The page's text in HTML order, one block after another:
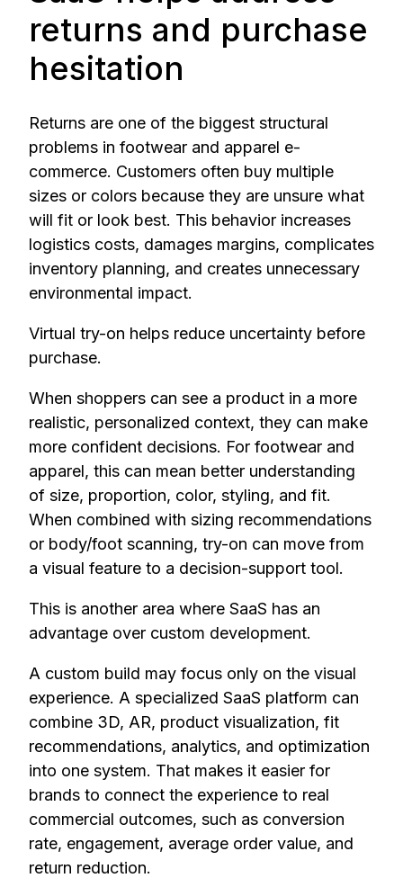
returns and purchase
hesitation
Returns are one of the biggest structural
problems in footwear and apparel e-
commerce. Customers often buy multiple
sizes or colors because they are unsure what
will fit or look best. This behavior increases
logistics costs, damages margins, complicates
inventory planning, and creates unnecessary
environmental impact.
Virtual try-on helps reduce uncertainty before
purchase.
When shoppers can see a product in a more
realistic, personalized context, they can make
more confident decisions. For footwear and
apparel, this can mean better understanding
of size, proportion, color, styling, and fit.
When combined with sizing recommendations
or body/foot scanning, try-on can move from
a visual feature to a decision-support tool.
This is another area where SaaS has an
advantage over custom development.
A custom build may focus only on the visual
experience. A specialized SaaS platform can
combine 3D, AR, product visualization, fit
recommendations, analytics, and optimization
into one system. That makes it easier for
brands to connect the experience to real
commercial outcomes, such as conversion
rate, engagement, average order value, and
return reduction.